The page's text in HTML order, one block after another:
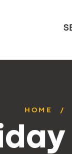
HOME